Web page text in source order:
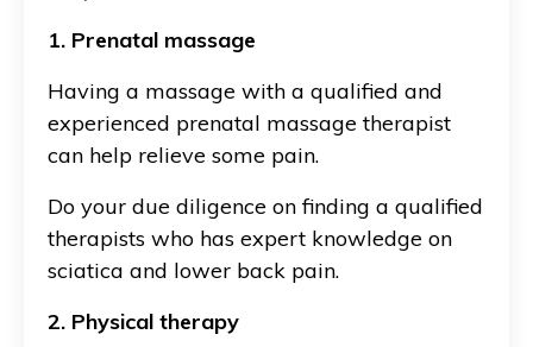
1. Prenatal massage
Having a massage with a qualified and
experienced prenatal massage therapist
can help relieve some pain.
Do your due diligence on finding a qualified
therapists who has expert knowledge on
sciatica and lower back pain.
2. Physical therapy